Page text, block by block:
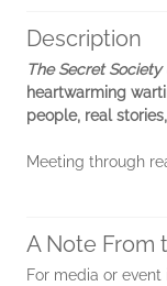
Description
The Secret
heartwarming
people, real
Meeting through
A Note From
For media or